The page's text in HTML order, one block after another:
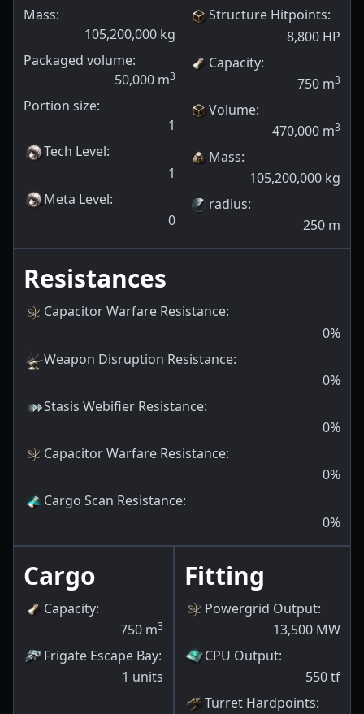
Mass:
105,200,000 kg
Packaged volume:
50,000 m3
Portion size:
1
Tech Level:
1
Meta Level:
0
Structure Hitpoints:
8,800 HP
Capacity:
750 m3
Volume:
470,000 m3
Mass:
105,200,000 kg
radius:
250 m
Resistances
Capacitor Warfare Resistance:
0%
Weapon Disruption Resistance:
0%
Stasis Webifier Resistance:
0%
Capacitor Warfare Resistance:
0%
Cargo Scan Resistance:
0%
Cargo
Capacity:
750 m3
Frigate Escape Bay:
1 units
Fitting
Powergrid Output:
13,500 MW
CPU Output:
550tf
Turret Hardpoints: